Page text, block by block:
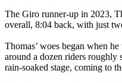
The Giro runner-up in 2023,
overall, 8:04 back, with just
Thomas’ woes began when
around a dozen riders
rain-soaked stage, coming to